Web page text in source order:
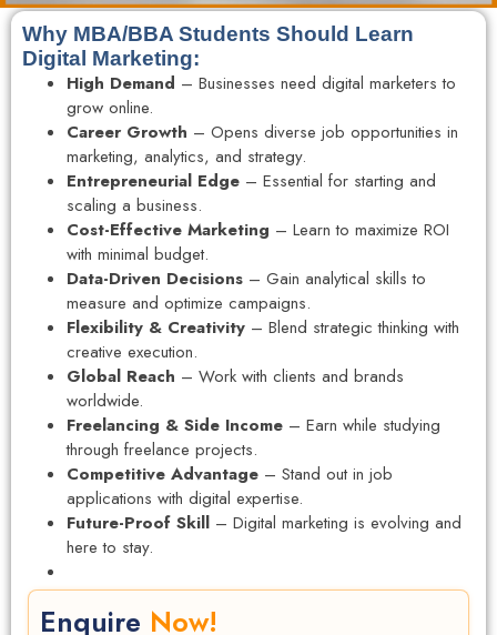
Why MBA/BBA Students Should Learn
Digital Marketing:
High Demand – Businesses need digital marketers to
grow online.
Career Growth – Opens diverse job opportunities in
marketing, analytics, and strategy.
Entrepreneurial Edge – Essential for starting and
scaling a business.
Cost-Effective Marketing – Learn to maximize ROI
with minimal budget.
Data-Driven Decisions – Gain analytical skills to
measure and optimize campaigns.
Flexibility & Creativity – Blend strategic thinking with
creative execution.
Global Reach – Work with clients and brands
worldwide.
Freelancing & Side Income – Earn while studying
through freelance projects.
Competitive Advantage – Stand out in job
applications with digital expertise.
Future-Proof Skill – Digital marketing is evolving and
here to stay.
Enquire Now!